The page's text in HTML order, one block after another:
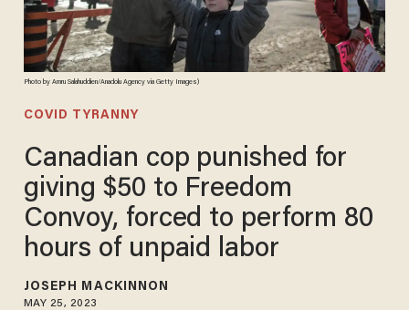
Photo by Amru Salahuddien/Anadolu Agency via Getty Images)
COVID TYRANNY
Canadian cop punished for
giving $50 to Freedom
Convoy, forced to perform 80
hours of unpaid labor
JOSEPH MACKINNON
MAY 25, 2023